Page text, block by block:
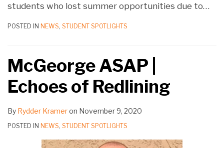
students who lost summer opportunities due to…
POSTED IN NEWS, STUDENT SPOTLIGHTS
McGeorge ASAP |
Echoes of Redlining
By Rydder Krameron November 9, 2020
POSTED IN NEWS, STUDENT SPOTLIGHTS